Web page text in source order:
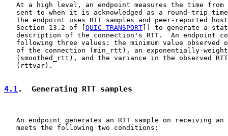
At a high level, an endpoint measures the time from
sent to when it is acknowledged as a round-trip
The endpoint uses RTT samples and peer-reported
   Section 13.2 of [
QUIC-TRANSPORT ]) to generate a
description of the connection's RTT.  An endpoint
following three values: the minimum value observed
of the connection (min_rtt), an exponentially-
(smoothed_rtt), and the variance in the observed
   (rttvar).
4.1.  Generating RTT samples
An endpoint generates an RTT sample on receiving an
   meets the following two conditions: